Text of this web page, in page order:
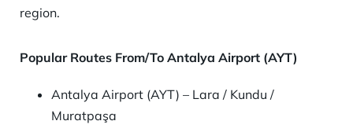
region.
Popular Routes From/To Antalya Airport (AYT)
Antalya Airport (AYT) – Lara / Kundu /
Muratpaşa